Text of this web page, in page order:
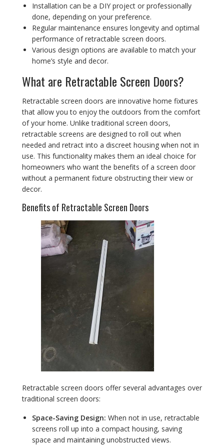
Installation can be a DIY project or professionally
done, depending on your preference.
Regular maintenance ensures longevity and optimal
performance of retractable screen doors.
Various design options are available to match your
home’s style and decor.
What are Retractable Screen Doors?
Retractable screen doors are innovative home fixtures
that allow you to enjoy the outdoors from the comfort
of your home. Unlike traditional screen doors,
retractable screens are designed to roll out when
needed and retract into a discreet housing when not in
use. This functionality makes them an ideal choice for
homeowners who want the benefits of a screen door
without a permanent fixture obstructing their view or
decor.
Benefits of Retractable Screen Doors
Retractable screen doors offer several advantages over
traditional screen doors:
Space-Saving Design: When not in use, retractable
screens roll up into a compact housing, saving
space and maintaining unobstructed views.